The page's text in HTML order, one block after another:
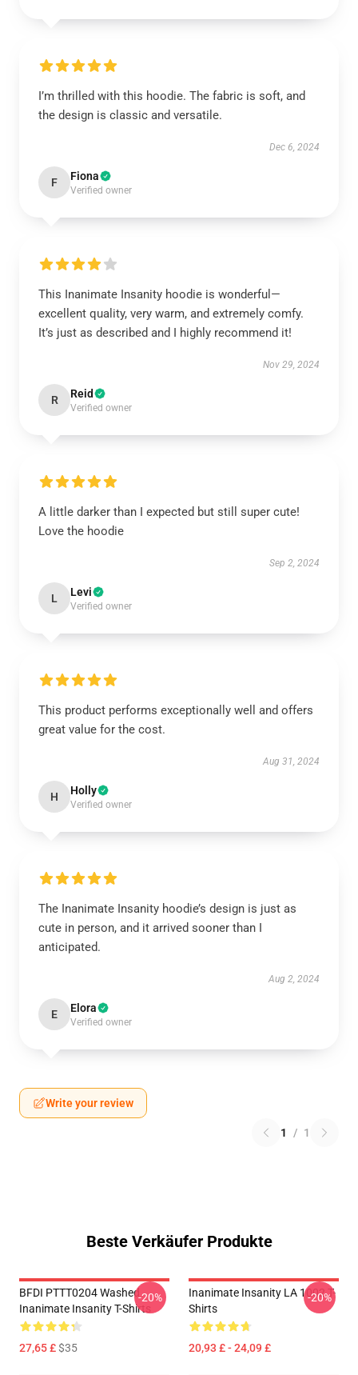
I’m thrilled with this hoodie. The fabric is soft, and
the design is classic and versatile.
Dec 6, 2024
F Fiona
Verified owner
This Inanimate Insanity hoodie is wonderful—
excellent quality, very warm, and extremely comfy.
It’s just as described and I highly recommend it!
Nov 29, 2024
R Reid
Verified owner
A little darker than I expected but still super cute!
Love the hoodie
Sep 2, 2024
L Levi
Verified owner
This product performs exceptionally well and offers
great value for the cost.
Aug 31, 2024
H Holly
Verified owner
The Inanimate Insanity hoodie’s design is just as
cute in person, and it arrived sooner than I
anticipated.
Aug 2, 2024
E Elora
Verified owner
Write your review
1 / 1
Beste Verkäufer Produkte
BFDI PTTT0204 Washed
Inanimate Insanity T-Shirts
27,65 £$35
-20%
Inanimate Insanity LA 1002 T-
Shirts
20,93 £ - 24,09 £
-20%